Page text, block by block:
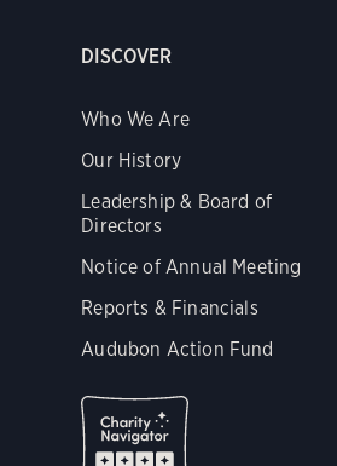
DISCOVER
Who We Are
Our History
Leadership & Board of
Directors
Notice of Annual Meeting
Reports & Financials
Audubon Action Fund